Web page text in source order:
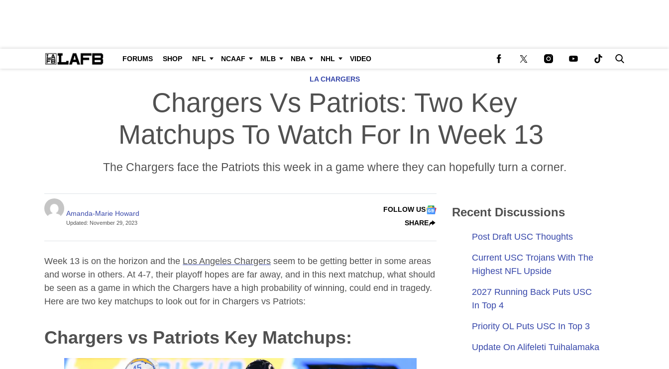
FORUMS SHOP NFL NCAAF MLB NBA NHL VIDEO
LA CHARGERS
Chargers Vs Patriots: Two Key
Matchups To Watch For In Week 13
The Chargers face the Patriots this week in a game where they can hopefully turn a corner.
Amanda-Marie Howard
Updated: November 29, 2023
FOLLOW US
SHARE
Week 13 is on the horizon and the Los Angeles Chargers seem to be getting better in some areas
and worse in others. At 4-7, their playoff hopes are far away, and in this next matchup, what should
be seen as a game in which the Chargers have a high probability of winning, could end in tragedy.
Here are two key matchups to look out for in Chargers vs Patriots:
Chargers vs Patriots Key Matchups:
Recent Discussions
Post Draft USC Thoughts
Current USC Trojans With The
Highest NFL Upside
2027 Running Back Puts USC
In Top 4
Priority OL Puts USC In Top 3
Update On Alifeleti Tuihalamaka